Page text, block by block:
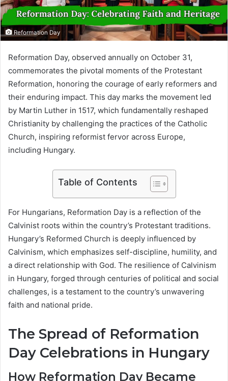
Reformation Day
Reformation Day, observed annually on October 31,
commemorates the pivotal moments of the Protestant
Reformation, honoring the courage of early reformers and
their enduring impact. This day marks the movement led
by Martin Luther in 1517, which fundamentally reshaped
Christianity by challenging the practices of the Catholic
Church, inspiring reformist fervor across Europe,
including Hungary.
Table of Contents
For Hungarians, Reformation Day is a reflection of the
Calvinist roots within the country’s Protestant traditions.
Hungary’s Reformed Church is deeply influenced by
Calvinism, which emphasizes self-discipline, humility, and
a direct relationship with God. The resilience of Calvinism
in Hungary, forged through centuries of political and social
challenges, is a testament to the country’s unwavering
faith and national pride.
The Spread of Reformation
Day Celebrations in Hungary
How Reformation Day Became